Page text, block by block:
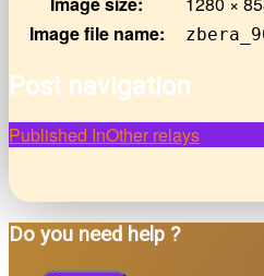
Image file name:
Post navigation
Published InOther relays
Do you need help ?